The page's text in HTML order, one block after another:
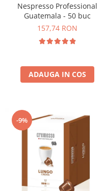
Nespresso Professional
Guatemala - 50 buc
157,74 RON
ADAUGA IN COS
-9%